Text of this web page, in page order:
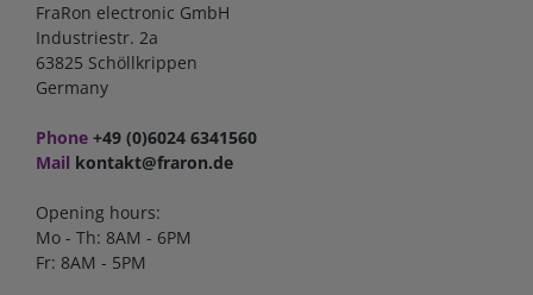
FraRon electronic GmbH
Industriestr. 2a
63825 Schöllkrippen
Germany
Phone +49 (0)6024 6341560
Mail kontakt@fraron.de
Opening hours:
Mo - Th: 8AM - 6PM
Fr: 8AM - 5PM